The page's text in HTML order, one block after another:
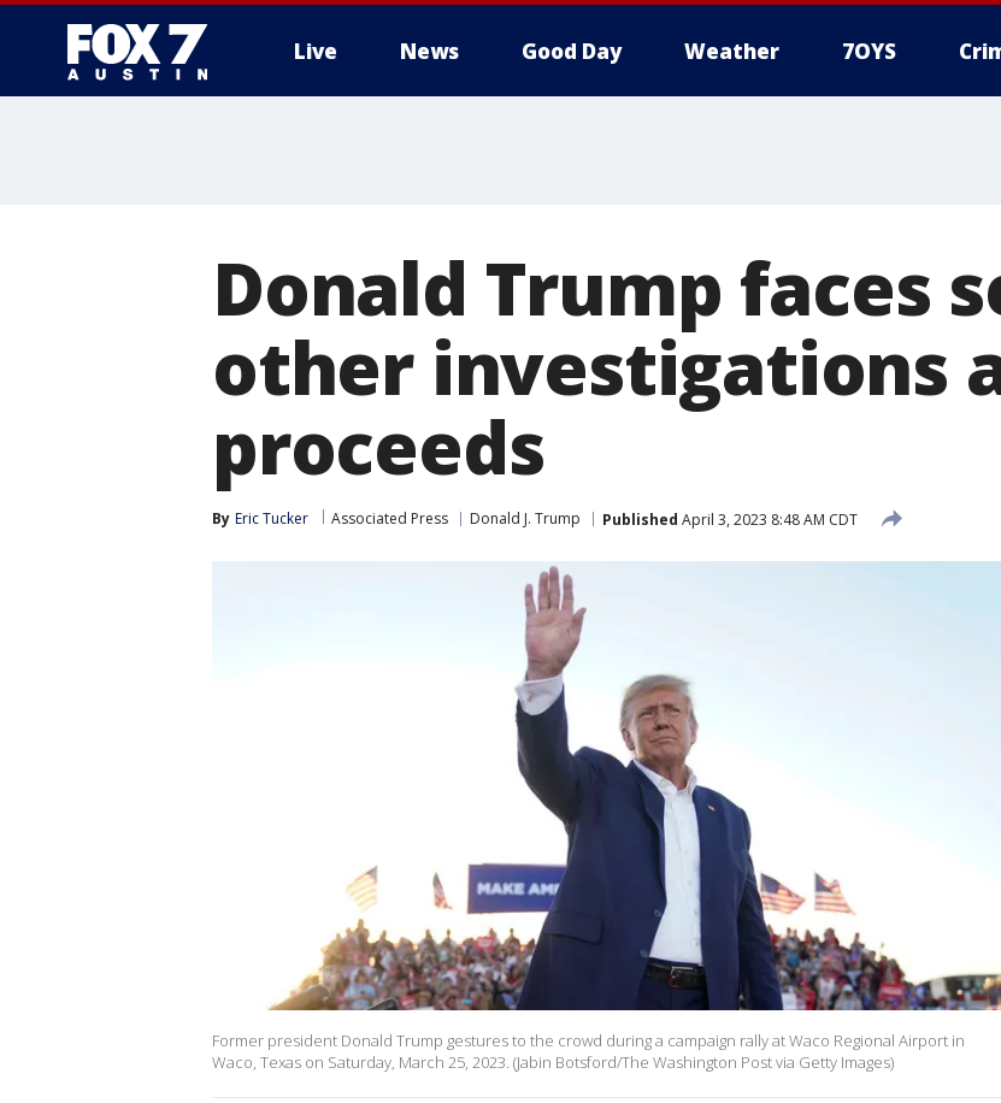
Live News Good Day Weather 7OYS
Donald Trump faces
other investigations
proceeds
By Eric Tucker Associated Press Donald J. Trump Published April 3, 2023 8:48 AM CDT
Former president Donald Trump gestures to the crowd during a campaign rally at Waco Regional Airport in
Waco, Texas on Saturday, March 25, 2023. (Jabin Botsford/The Washington Post via Getty Images)